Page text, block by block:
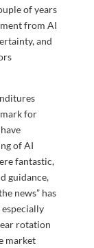
of years
from AI
and
for
of AI
fantastic,
guidance,
news” has
rotation
market